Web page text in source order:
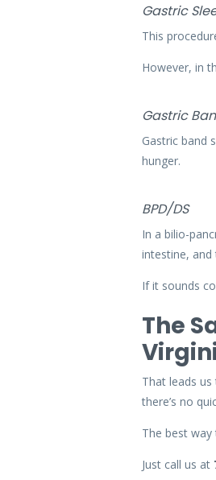
Gastric
This
However, in
Gastric
Gastric band
hunger.
BPD/DS
In a bilio-
intestine,
If it sounds
The
That leads us
there’s no
The best
Just call us at